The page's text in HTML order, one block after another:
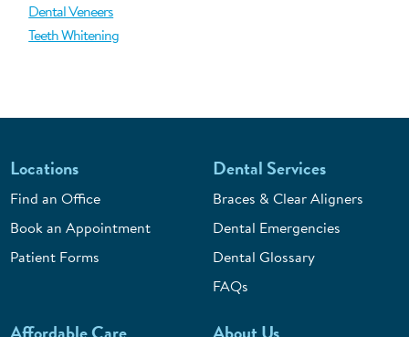
Dental Veneers
Teeth Whitening
Locations
Find an Office
Book an Appointment
Patient Forms
Dental Services
Braces & Clear Aligners
Dental Emergencies
Dental Glossary
FAQs